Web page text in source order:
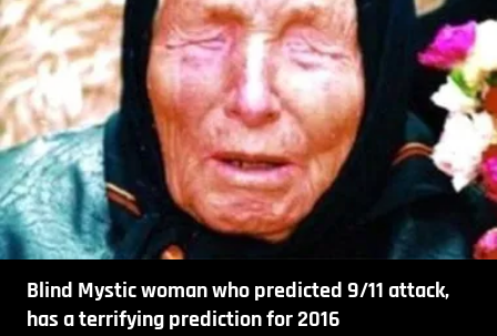
Blind Mystic woman who predicted 9/11 attack,
has a terrifying prediction for 2016